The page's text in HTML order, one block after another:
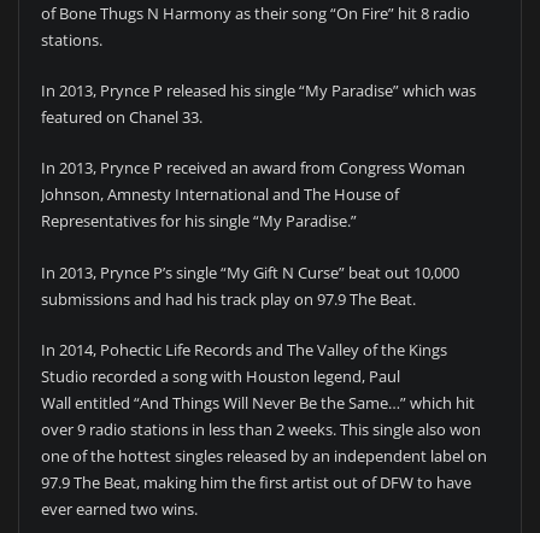
of Bone Thugs N Harmony as their song “On Fire” hit 8 radio
stations.
In 2013, Prynce P released his single “My Paradise” which was
featured on Chanel 33.
In 2013, Prynce P received an award from Congress Woman
Johnson, Amnesty International and The House of
Representatives for his single “My Paradise.”
In 2013, Prynce P’s single “My Gift N Curse” beat out 10,000
submissions and had his track play on 97.9 The Beat.
In 2014, Pohectic Life Records and The Valley of the Kings
Studio recorded a song with Houston legend, Paul
Wall entitled “And Things Will Never Be the Same…” which hit
over 9 radio stations in less than 2 weeks. This single also won
one of the hottest singles released by an independent label on
97.9 The Beat, making him the first artist out of DFW to have
ever earned two wins.